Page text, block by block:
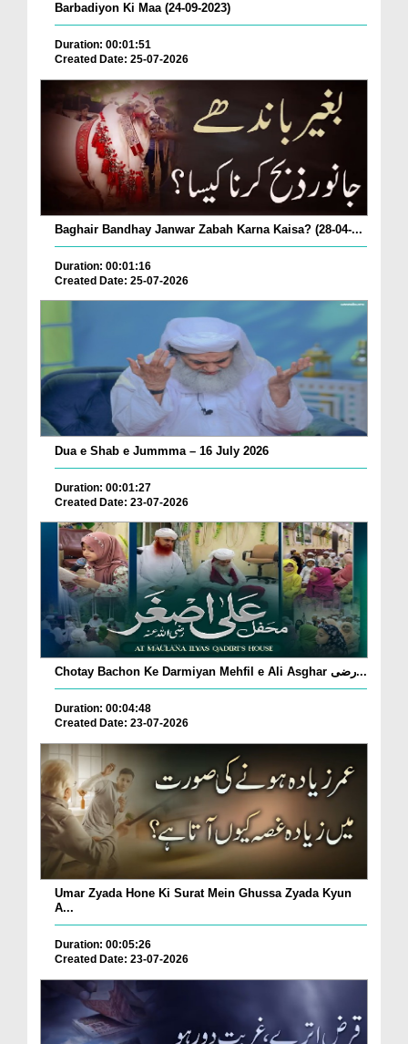
Barbadiyon Ki Maa (24-09-2023)
Duration: 00:01:51
Created Date: 25-07-2026
Baghair Bandhay Janwar Zabah Karna Kaisa? (28-04-...
Duration: 00:01:16
Created Date: 25-07-2026
Dua e Shab e Jummma – 16 July 2026
Duration: 00:01:27
Created Date: 23-07-2026
Chotay Bachon Ke Darmiyan Mehfil e Ali Asghar رضی...
Duration: 00:04:48
Created Date: 23-07-2026
Umar Zyada Hone Ki Surat Mein Ghussa Zyada Kyun
A...
Duration: 00:05:26
Created Date: 23-07-2026